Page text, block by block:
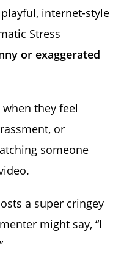
playful, internet-style
Stress
or exaggerated
when they feel
or
someone
a super cringey
might say, “I